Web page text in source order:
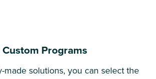
Custom Programs
made solutions, you can select the